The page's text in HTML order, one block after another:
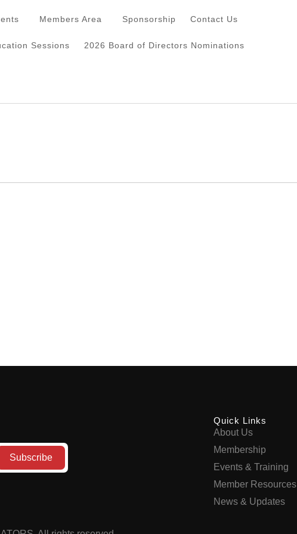
Members Area Sponsorship Contact Us
Sessions 2026 Board of Directors Nominations
Quick Links
About Us
Membership
Events & Training
Member Resources
News & Updates